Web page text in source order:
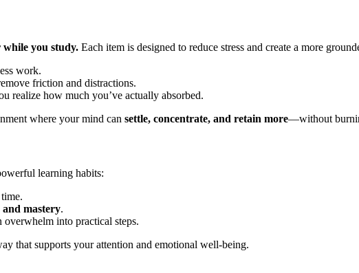
while you study. Each item is designed to reduce stress and create a more
work.
friction and distractions.
realize how much you’ve actually absorbed.
where your mind can settle, concentrate, and retain more—without
learning habits:
and mastery.
into practical steps.
that supports your attention and emotional well-being.